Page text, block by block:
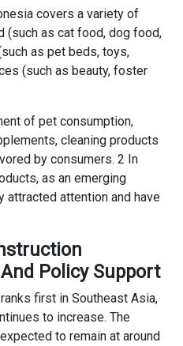
covers a variety of
(such as cat food, dog food,
as pet beds, toys,
(such as beauty, foster
of pet consumption,
cleaning products
by consumers. 2 In
as an emerging
attracted attention and have
Policy Support
first in Southeast Asia,
to increase. The
to remain at around